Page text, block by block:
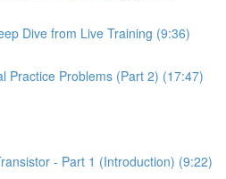
Dive from Live Training (9:36)
Practice Problems (Part 2) (17:47)
- Part 1 (Introduction) (9:22)